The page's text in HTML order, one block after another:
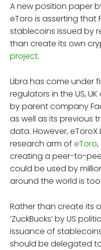
A new position paper
eToro is asserting that
stablecoins issued by
than create its own
project.
Libra has come under
regulators in the US,
by parent company
as well as its previous
data. However,
research arm of eToro
creating a peer-to-
could be used by
around the world is
Rather than create its
‘ZuckBucks’ by US
issuance of
should be delegated